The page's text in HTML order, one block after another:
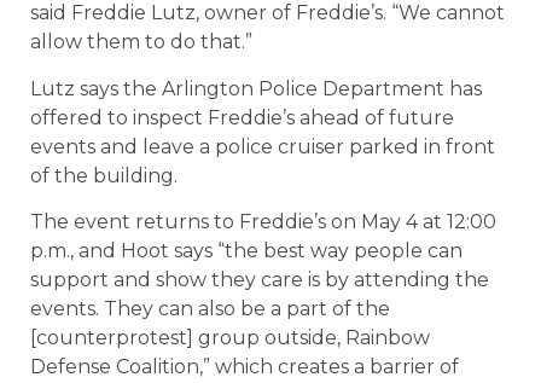
said Freddie Lutz, owner of Freddie’s. “We cannot
allow them to do that.”
Lutz says the Arlington Police Department has
offered to inspect Freddie’s ahead of future
events and leave a police cruiser parked in front
of the building.
The event returns to Freddie’s on May 4 at 12:00
p.m., and Hoot says “the best way people can
support and show they care is by attending the
events. They can also be a part of the
[counterprotest] group outside, Rainbow
Defense Coalition,” which creates a barrier of